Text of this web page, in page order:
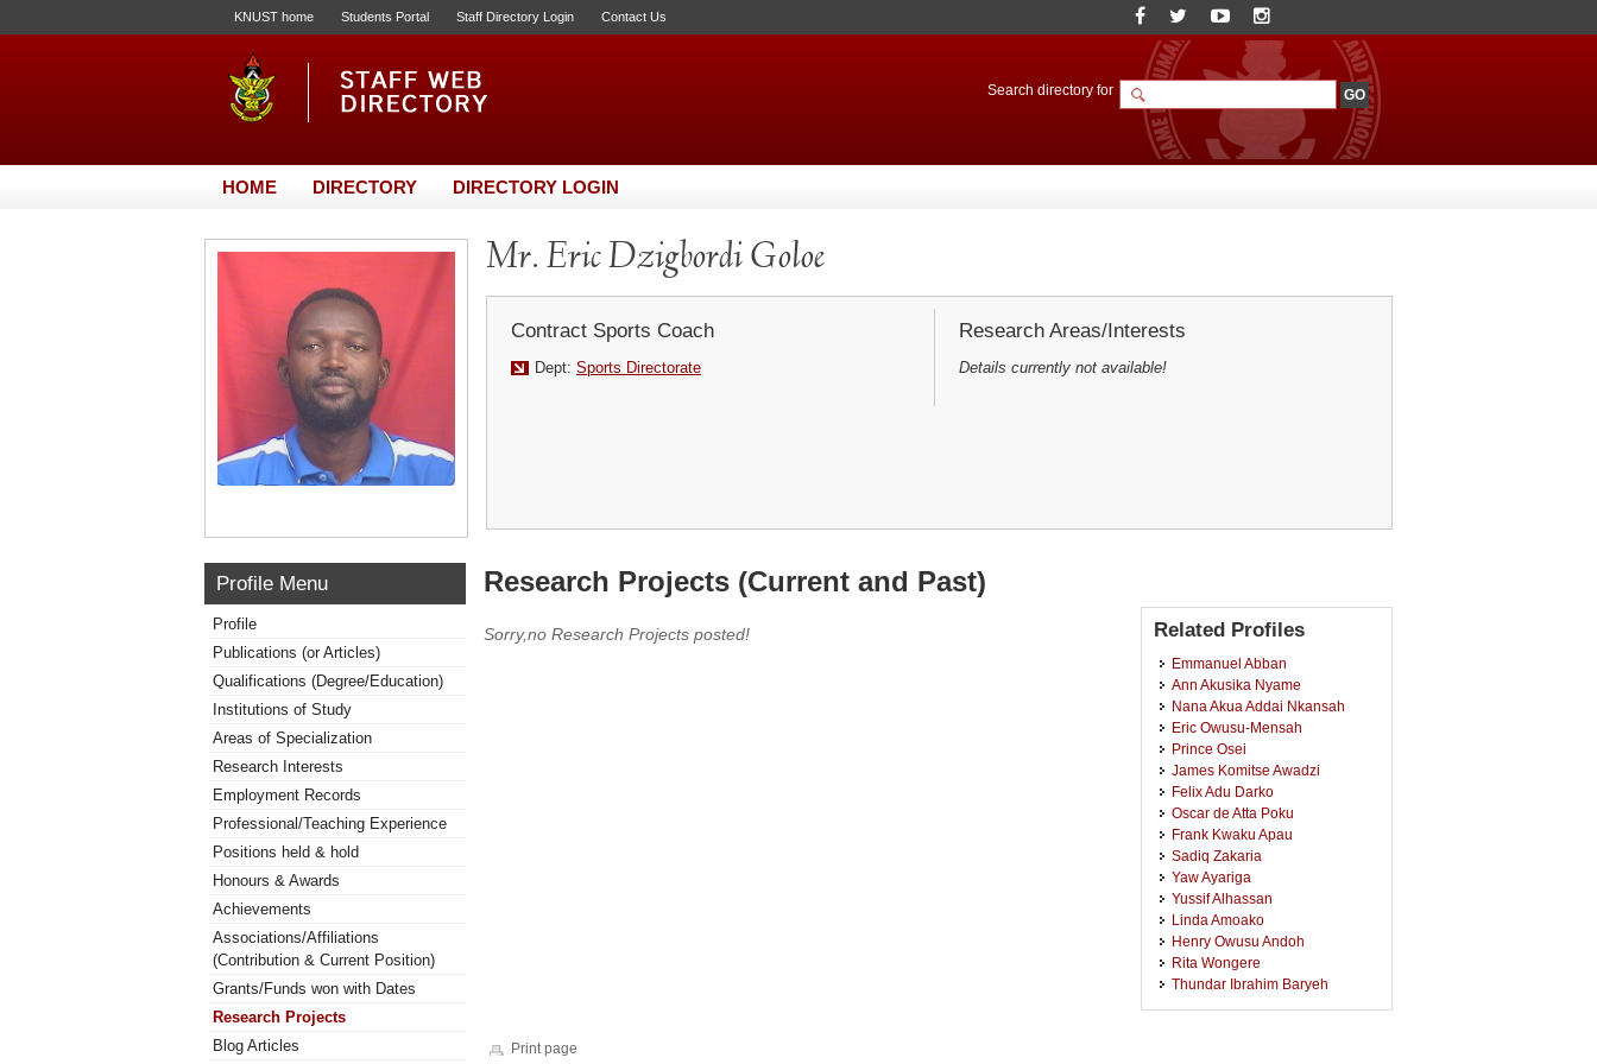
KNUST home Students Portal Staff Directory Login Contact Us
Search directory for
HOME DIRECTORY DIRECTORY LOGIN
Mr. Eric Dzigbordi Goloe
Contract Sports Coach
Dept: Sports Directorate
Research Areas/Interests
Details currently not available!
Profile Menu
Profile
Publications (or Articles)
Qualifications (Degree/Education)
Institutions of Study
Areas of Specialization
Research Interests
Employment Records
Professional/Teaching Experience
Positions held & hold
Honours & Awards
Achievements
Associations/Affiliations
(Contribution & Current Position)
Grants/Funds won with Dates
Research Projects
Blog Articles
Research Projects (Current and Past)
Sorry,no Research Projects posted! Related Profiles
Emmanuel Abban
Ann Akusika Nyame
Nana Akua Addai Nkansah
Eric Owusu-Mensah
Prince Osei
James Komitse Awadzi
Felix Adu Darko
Oscar de Atta Poku
Frank Kwaku Apau
Sadiq Zakaria
Yaw Ayariga
Yussif Alhassan
Linda Amoako
Henry Owusu Andoh
Rita Wongere
Thundar Ibrahim Baryeh
Print page